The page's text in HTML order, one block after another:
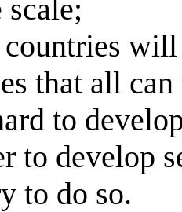
that all can
to
to develop
to do so.